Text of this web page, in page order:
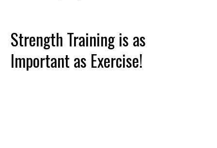
Strength Training is as
Important as Exercise!